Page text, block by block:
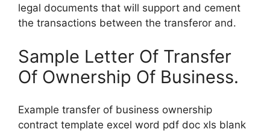
legal documents that will support and cement
the transactions between the transferor and.
Sample Letter Of Transfer
Of Ownership Of Business.
Example transfer of business ownership
contract template excel word pdf doc xls blank